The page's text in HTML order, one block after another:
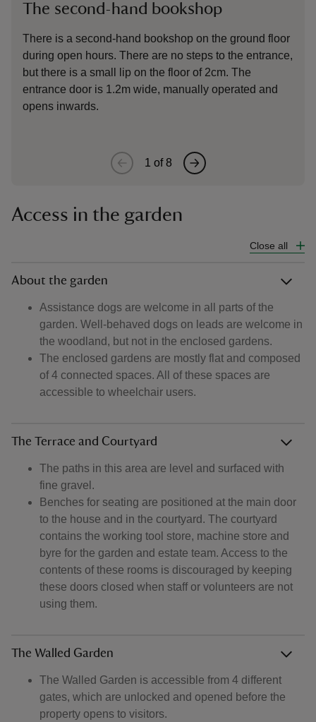
The second-hand bookshop
There is a second-hand bookshop on the ground floor
during open hours. There are no steps to the entrance,
but there is a small lip on the floor of 2cm. The
entrance door is 1.2m wide, manually operated and
opens inwards.
1 of8
Access in the garden
Close all
About the garden
Assistance dogs are welcome in all parts of the
garden. Well-behaved dogs on leads are welcome in
the woodland, but not in the enclosed gardens.
The enclosed gardens are mostly flat and composed
of 4 connected spaces. All of these spaces are
accessible to wheelchair users.
The Terrace and Courtyard
The paths in this area are level and surfaced with
fine gravel.
Benches for seating are positioned at the main door
to the house and in the courtyard. The courtyard
contains the working tool store, machine store and
byre for the garden and estate team. Access to the
contents of these rooms is discouraged by keeping
these doors closed when staff or volunteers are not
using them.
The Walled Garden
The Walled Garden is accessible from 4 different
gates, which are unlocked and opened before the
property opens to visitors.